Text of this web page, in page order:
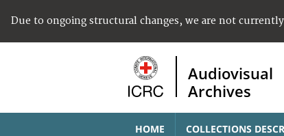
Due to ongoing structural changes, we are not
Audiovisual
Archives
HOME COLLECTIONS